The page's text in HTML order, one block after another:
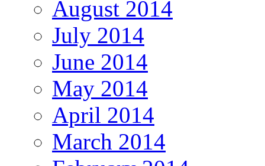
August 2014
July 2014
June 2014
May 2014
April 2014
March 2014